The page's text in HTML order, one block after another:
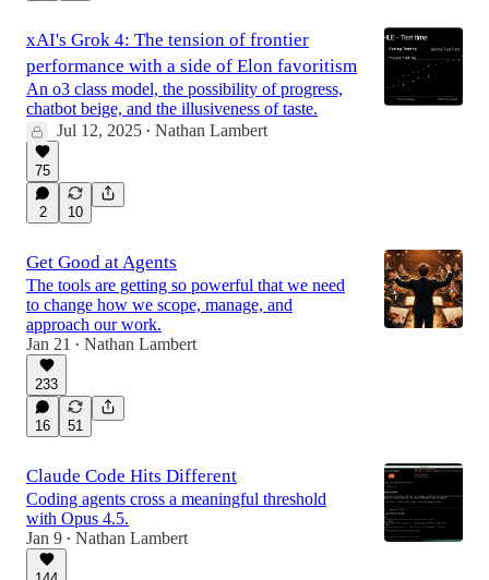
xAI's Grok 4: The tension of frontier
performance with a side of Elon favoritism
An o3 class model, the possibility of progress,
chatbot beige, and the illusiveness of taste.
Jul 12, 2025 • Nathan Lambert
75
2 10
Get Good at Agents
The tools are getting so powerful that we need
to change how we scope, manage, and
approach our work.
Jan 21
• Nathan Lambert
233
16 51
Claude Code Hits Different
Coding agents cross a meaningful threshold
with Opus 4.5.
Jan 9 • Nathan Lambert